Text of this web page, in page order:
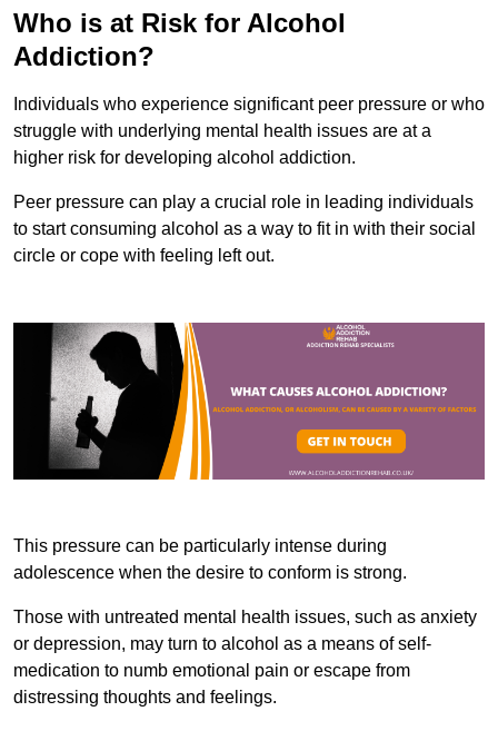
Who is at Risk for Alcohol
Addiction?
Individuals who experience significant peer pressure or who
struggle with underlying mental health issues are at a
higher risk for developing alcohol addiction.
Peer pressure can play a crucial role in leading individuals
to start consuming alcohol as a way to fit in with their social
circle or cope with feeling left out.
This pressure can be particularly intense during
adolescence when the desire to conform is strong.
Those with untreated mental health issues, such as anxiety
or depression, may turn to alcohol as a means of self-
medication to numb emotional pain or escape from
distressing thoughts and feelings.